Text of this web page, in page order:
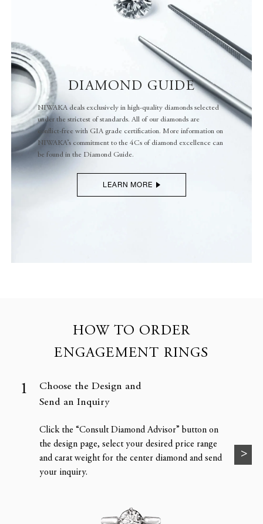
DIAMOND GUIDE
NIWAKA deals exclusively in high-quality diamonds selected
under the strictest of standards. All of our diamonds are
conflict-free with GIA grade certification. More information on
NIWAKA’s commitment to the 4Cs of diamond excellence can
be found in the Diamond Guide.
LEARN MORE
HOW TO ORDER
ENGAGEMENT RINGS
Choose the Design and
Send an Inquiry
Click the “Consult Diamond Advisor” button on
the design page, select your desired price range
and carat weight for the center diamond and send
your inquiry.